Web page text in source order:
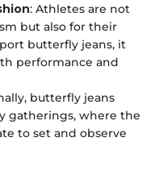
: Athletes are not
but also for their
butterfly jeans, it
performance and
butterfly jeans
gatherings, where the
to set and observe